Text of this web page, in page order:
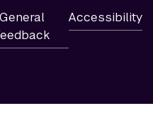
General
Accessibility